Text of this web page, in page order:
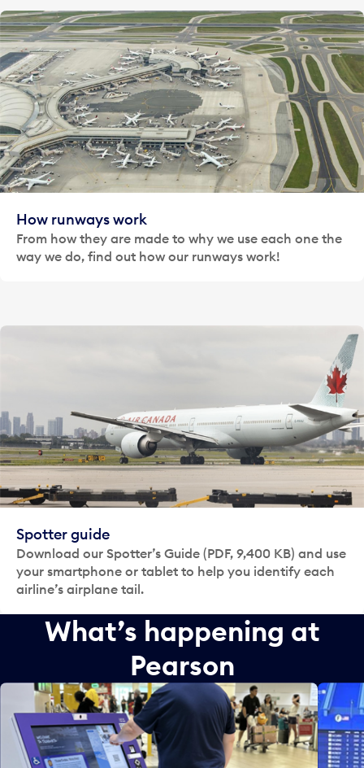
How runways work
From how they are made to why we use each one the
way we do, find out how our runways work!
Spotter guide
Download our Spotter’s Guide (PDF, 9,400 KB) and use
your smartphone or tablet to help you identify each
airline’s airplane tail.
What’s happening at
Pearson